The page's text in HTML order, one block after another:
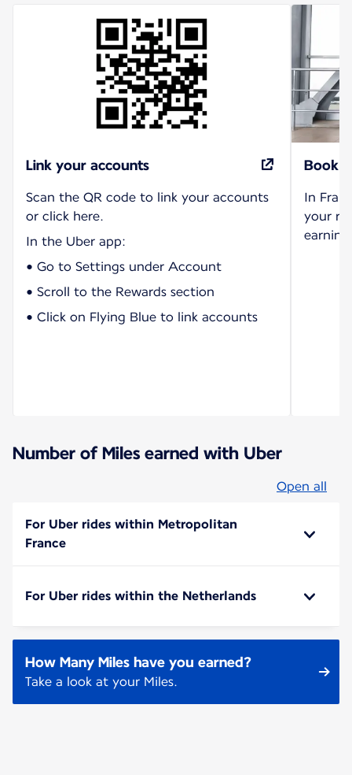
Link your accounts
Scan the QR code to link your accounts
or click here.
In the Uber app:
• Go to Settings under Account
• Scroll to the Rewards section
• Click on Flying Blue to link accounts
Book
In
your
earning
Number of Miles earned with Uber
Open all
For Uber rides within Metropolitan
France
For Uber rides within the Netherlands
How Many Miles have you earned?
Take a look at your Miles.